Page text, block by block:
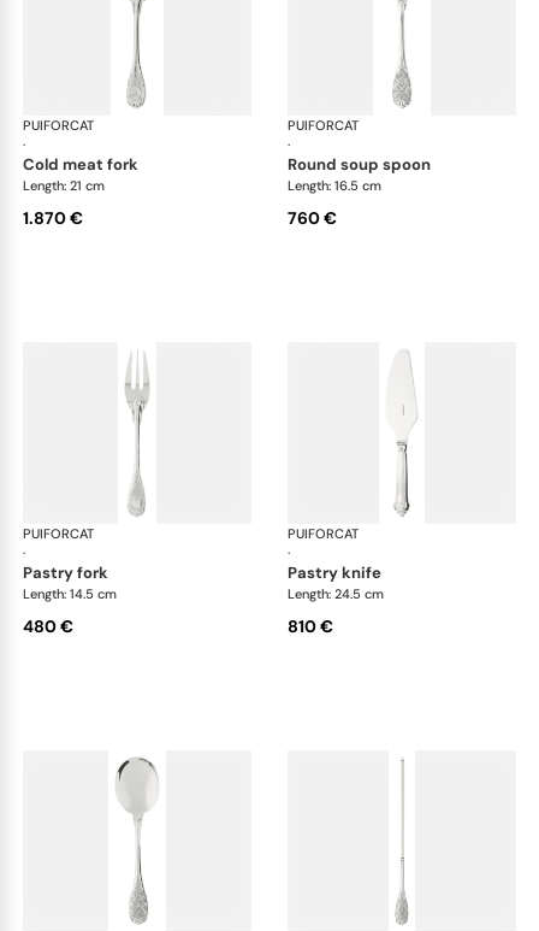
PUIFORCAT
·
Elysée, sterling silver
cold meat fork
Length: 21 cm
1.870 €
PUIFORCAT
·
round soup spoon
Length: 16.5 cm
760 €
PUIFORCAT
·
Elysée, sterling silver
pastry fork
Length: 14.5 cm
480 €
PUIFORCAT
·
pastry knife
Length: 24.5 cm
810 €